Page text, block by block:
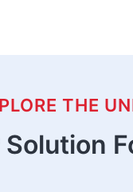
THE
Solution